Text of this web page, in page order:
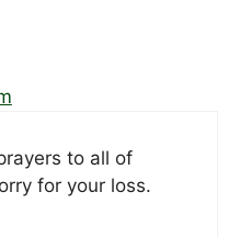
to all of
for your loss.